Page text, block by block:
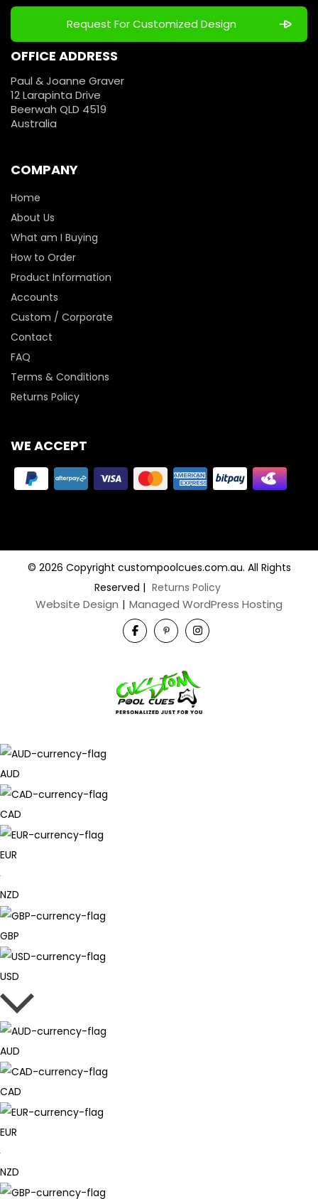
OFFICE ADDRESS
Paul & Joanne Graver
12 Larapinta Drive
Beerwah QLD 4519
Australia
COMPANY
Home
About Us
What am I Buying
How to Order
Product Information
Accounts
Custom / Corporate
Contact
FAQ
Terms & Conditions
Returns Policy
WE ACCEPT
© 2026 Copyright custompoolcues.com.au. All Rights
Reserved | Returns Policy
Website Design | Managed WordPress Hosting
AUD
CAD
EUR
NZD
GBP
USD
AUD
CAD
EUR
NZD